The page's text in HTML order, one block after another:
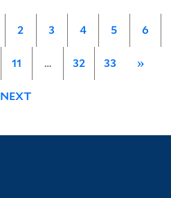
2 3 4 5 6
11 … 32 33 »
NEXT